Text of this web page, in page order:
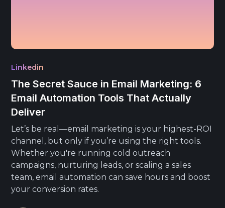
Linkedin
The Secret Sauce in Email Marketing: 6
Email Automation Tools That Actually
Deliver
Let’s be real—email marketing is your highest-ROI
channel, but only if you’re using the right tools.
Whether you're running cold outreach
campaigns, nurturing leads, or scaling a sales
team, email automation can save hours and boost
your conversion rates.